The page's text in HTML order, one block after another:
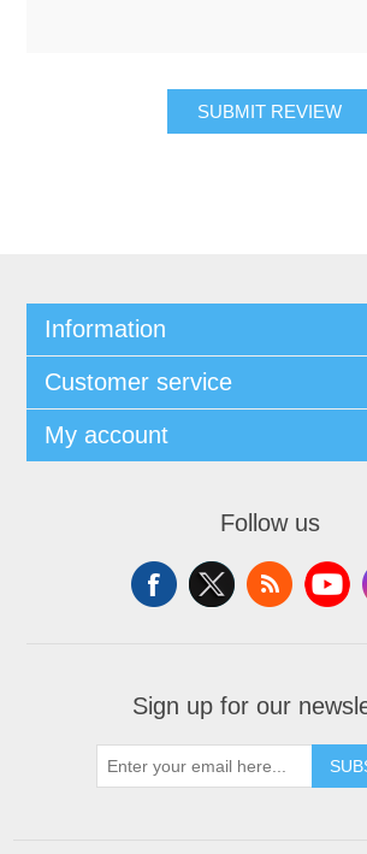
SUBMIT REVIEW
Information
Customer service
My account
Follow us
Sign up for our